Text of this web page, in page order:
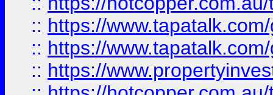
:: https://
:: https://
:: https://